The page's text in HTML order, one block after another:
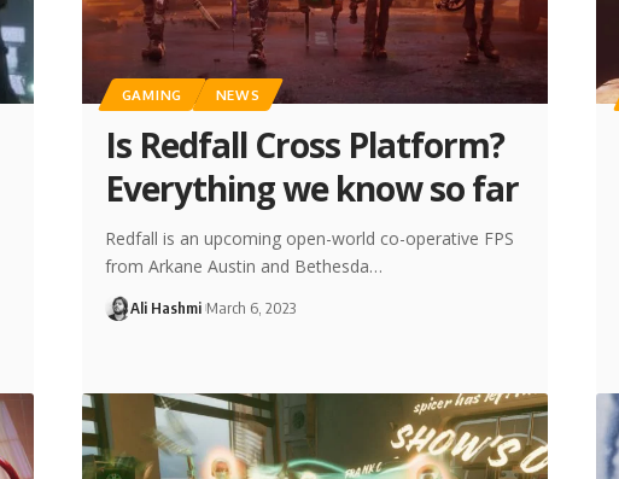
GAMING NEWS
Is Redfall Cross Platform?
Everything we know so far
Redfall is an upcoming open-world co-operative FPS
from Arkane Austin and Bethesda…
Ali Hashmi March 6, 2023